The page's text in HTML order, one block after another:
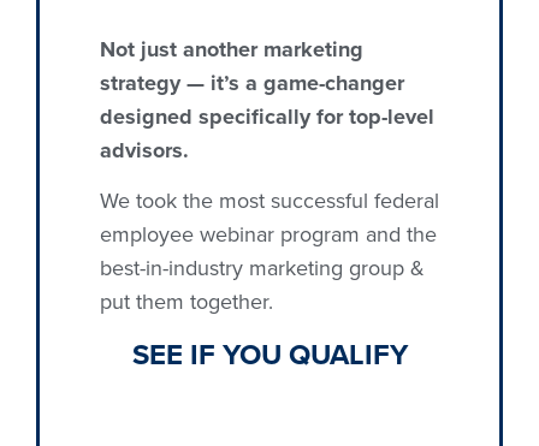
Not just another marketing
strategy — it’s a game-changer
designed specifically for top-level
advisors.
We took the most successful federal
employee webinar program and the
best-in-industry marketing group &
put them together.
SEE IF YOUQUALIFY